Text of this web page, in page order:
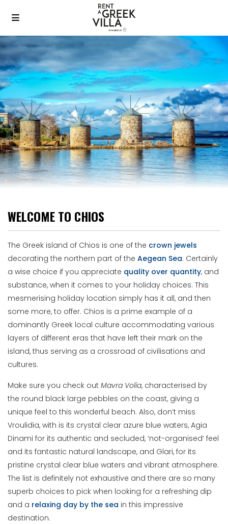
WELCOME TO CHIOS
The Greek island of Chios is one of the crown jewels
decorating the northern part of theAegean Sea. Certainly
a wise choice if you appreciate quality over quantity, and
substance, when it comes to your holiday choices. This
mesmerising holiday location simply has it all, and then
some more, to offer. Chios is a prime example of a
dominantly Greek local culture accommodating various
layers of different eras that have left their mark on the
island, thus serving as a crossroad of civilisations and
cultures.
Make sure you check outMavra Volia, characterised by
the round black large pebbles on the coast, giving a
unique feel to this wonderful beach. Also, don’t miss
Vroulidia, with is its crystal clear azure blue waters, Agia
Dinami for its authentic and secluded, ‘not-organised’ feel
and its fantastic natural landscape, and Glari, for its
pristine crystal clear blue waters and vibrant atmosphere.
The list is definitely not exhaustive and there are so many
superb choices to pick when looking for a refreshing dip
and a relaxing day by the sea in this impressive
destination.